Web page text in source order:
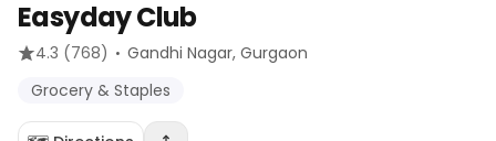
Easyday Club
4.3 (768) · Gandhi Nagar, Gurgaon
Grocery & Staples